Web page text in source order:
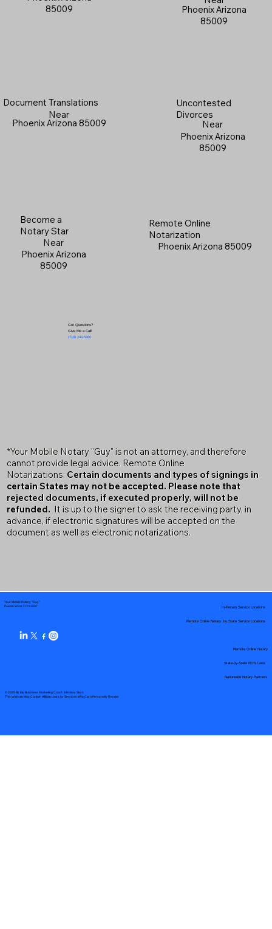
Phoenix Arizona
85009
Become a
Notary Star
Near
Phoenix Arizona
85009
Document Translations
Near
Phoenix Arizona 85009
Got Questions?
Give Me a Call!
(719) 240-5460
85009
Uncontested
Divorces
Near
Phoenix Arizona
85009
Remote Online
Notarization
Phoenix Arizona 85009
*Your Mobile Notary "Guy" is not an attorney, and therefore
cannot provide legal advice. Remote Online
Notarizations: Certain documents and types of signings in
certain States may not be accepted. Please note that
rejected documents, if executed properly, will not be
refunded. It is up to the signer to ask the receiving party, in
advance, if electronic signatures will be accepted on the
document as well as electronic notarizations.
Your Mobile Notary "Guy"
Pueblo West, CO 81007
© 2025 By My Business Marketing Coach& Notary Stars
This Website May Contain Affiliate Links for Services I/We Can't Personally Render
Remote Online Notary by State Service Locations
Nationwide Notary Partners
In-Person Service Locations
Remote Online Notary
State-by-State RON Laws